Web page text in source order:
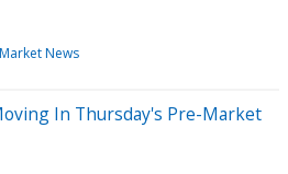
Market News
In Thursday's Pre-Market